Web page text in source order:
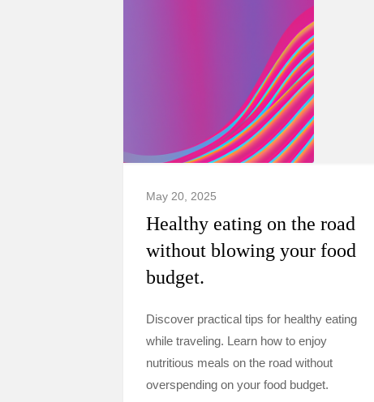
May 20, 2025
Healthy eating on the road
without blowing your food
budget.
Discover practical tips for healthy eating
while traveling. Learn how to enjoy
nutritious meals on the road without
overspending on your food budget.